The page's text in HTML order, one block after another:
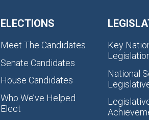
ELECTIONS
Meet The Candidates
Senate Candidates
House Candidates
Who We’ve Helped
Elect
Key
National